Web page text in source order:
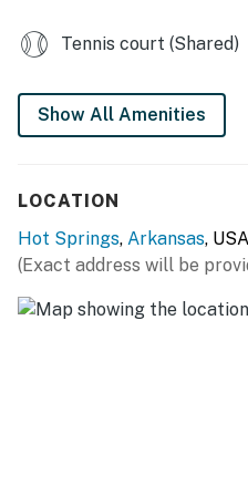
2 vehicles.
Tennis court (Shared)
Show All Amenities
LOCATION
Hot Springs, Arkansas, USA
(Exact address will be